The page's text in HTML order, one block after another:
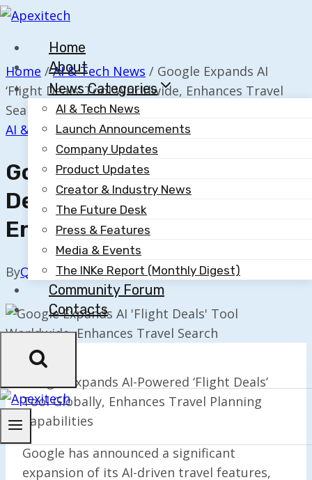
Skip
contentHome
About
News Categories
AI & Tech News
Launch Announcements
Company Updates
Product Updates
Creator & Industry News
The Future Desk
Press & Features
Media & Events
The INKe Report (Monthly Digest)
Community Forum
Contacts
Home / AI & Tech News / Google Expands AI
‘Flight Deals’ Tool Worldwide, Enhances Travel
Search
AI & Tech News
Google Expands AI ‘Flight
Deals’ Tool Worldwide,
Enhances Travel Search
ByQuillium November 17, 2025
Google Expands AI-Powered ‘Flight Deals’
Tool Globally, Enhances Travel Planning
Capabilities
Google has announced a significant
expansion of its AI-driven travel features,